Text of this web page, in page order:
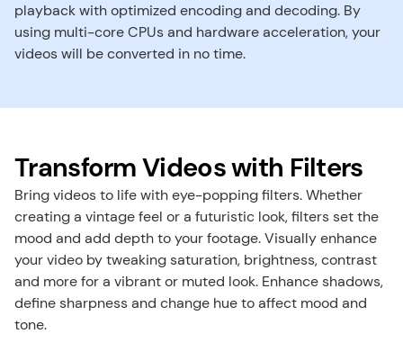
playback with optimized encoding and decoding. By
using multi-core CPUs and hardware acceleration, your
videos will be converted in no time.
Transform Videos with Filters
Bring videos to life with eye-popping filters. Whether
creating a vintage feel or a futuristic look, filters set the
mood and add depth to your footage. ​Visually enhance
your video by tweaking saturation, brightness, contrast
and more for a vibrant or muted look. Enhance shadows,
define sharpness and change hue to affect mood and
tone.​